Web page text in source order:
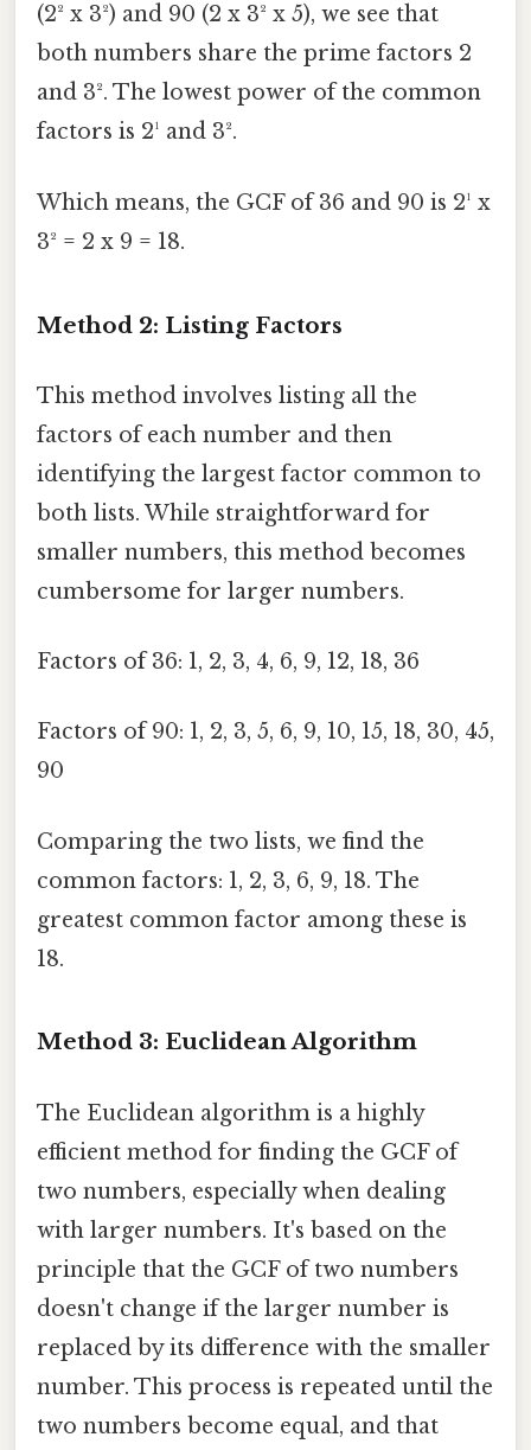
(2² x 3²) and 90 (2 x 3² x 5), we see that
both numbers share the prime factors 2
and 3². The lowest power of the common
factors is 2¹ and 3².
Which means, the GCF of 36 and 90 is 2¹ x
3² = 2 x 9 = 18.
Method 2: Listing Factors
This method involves listing all the
factors of each number and then
identifying the largest factor common to
both lists. While straightforward for
smaller numbers, this method becomes
cumbersome for larger numbers.
Factors of 36: 1, 2, 3, 4, 6, 9, 12, 18, 36
Factors of 90: 1, 2, 3, 5, 6, 9, 10, 15, 18, 30, 45,
90
Comparing the two lists, we find the
common factors: 1, 2, 3, 6, 9, 18. The
greatest common factor among these is
18.
Method 3: Euclidean Algorithm
The Euclidean algorithm is a highly
efficient method for finding the GCF of
two numbers, especially when dealing
with larger numbers. It's based on the
principle that the GCF of two numbers
doesn't change if the larger number is
replaced by its difference with the smaller
number. This process is repeated until the
two numbers become equal, and that